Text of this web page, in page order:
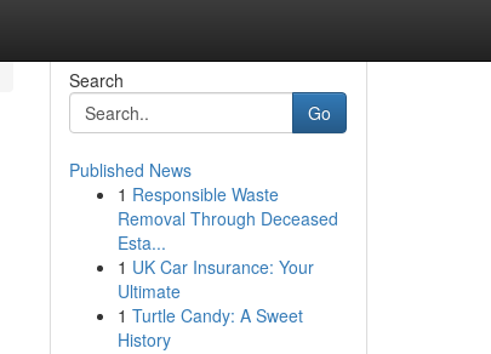
Search
Go
Published News
1 Responsible Waste
Removal Through Deceased
Esta...
1 UK Car Insurance: Your
Ultimate
1 Turtle Candy: A Sweet
History